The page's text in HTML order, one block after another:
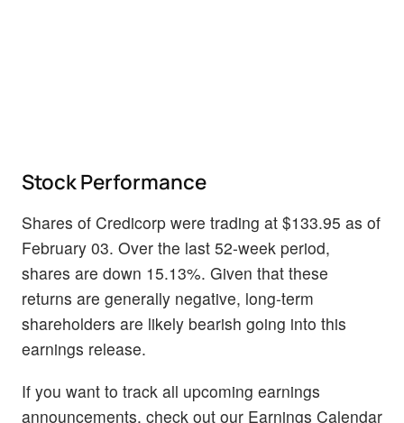
Stock Performance
Shares of Credicorp were trading at $133.95 as of
February 03. Over the last 52-week period,
shares are down 15.13%. Given that these
returns are generally negative, long-term
shareholders are likely bearish going into this
earnings release.
If you want to track all upcoming earnings
announcements, check out our Earnings Calendar